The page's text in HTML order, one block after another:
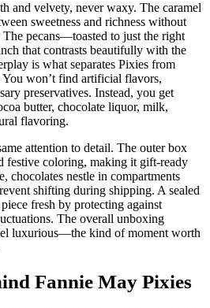
and velvety, never waxy. The caramel
sweetness and richness without
pecans—toasted to just the right
that contrasts beautifully with the
is what separates Pixies from
You won’t find artificial flavors,
preservatives. Instead, you get
butter, chocolate liquor, milk,
flavoring.
attention to detail. The outer box
festive coloring, making it gift-ready
chocolates nestle in compartments
shifting during shipping. A sealed
fresh by protecting against
The overall unboxing
luxurious—the kind of moment worth
Fannie May Pixies